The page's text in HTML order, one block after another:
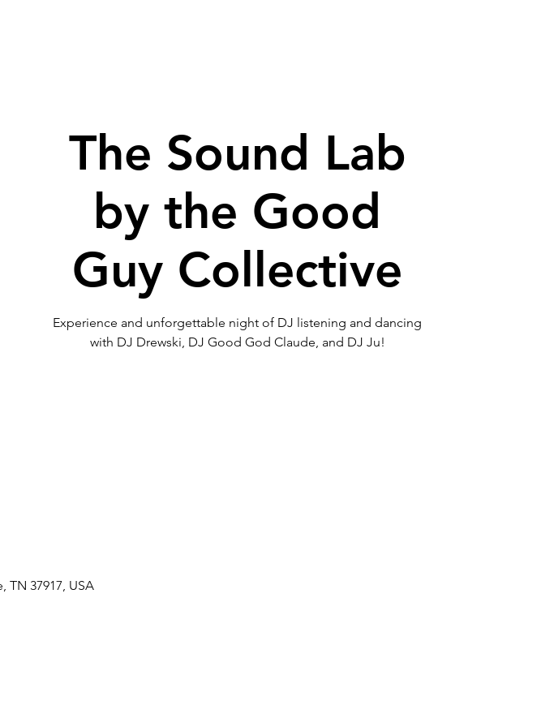
The Sound Lab
by the Good
Guy Collective
Experience and unforgettable night of DJ listening and dancing
with DJ Drewski, DJ Good God Claude, and DJ Ju!
37917, USA